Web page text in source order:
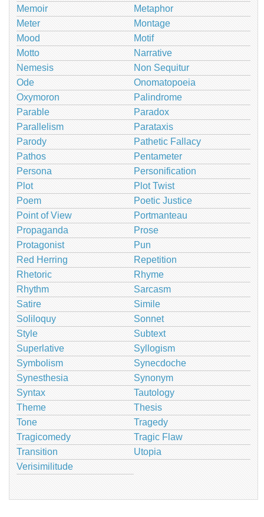
Memoir
Metaphor
Meter
Montage
Mood
Motif
Motto
Narrative
Nemesis
Non Sequitur
Ode
Onomatopoeia
Oxymoron
Palindrome
Parable
Paradox
Parallelism
Parataxis
Parody
Pathetic Fallacy
Pathos
Pentameter
Persona
Personification
Plot
Plot Twist
Poem
Poetic Justice
Point of View
Portmanteau
Propaganda
Prose
Protagonist
Pun
Red Herring
Repetition
Rhetoric
Rhyme
Rhythm
Sarcasm
Satire
Simile
Soliloquy
Sonnet
Style
Subtext
Superlative
Syllogism
Symbolism
Synecdoche
Synesthesia
Synonym
Syntax
Tautology
Theme
Thesis
Tone
Tragedy
Tragicomedy
Tragic Flaw
Transition
Utopia
Verisimilitude